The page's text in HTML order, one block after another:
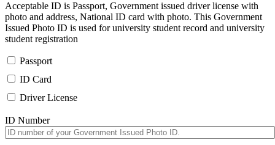
Acceptable ID is Passport, Government issued driver license with
photo and address, National ID card with photo. This Government
Issued Photo ID is used for university student record and university
student registration
Passport
ID Card
Driver License
ID Number